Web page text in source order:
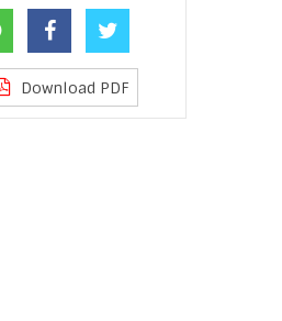
Download PDF